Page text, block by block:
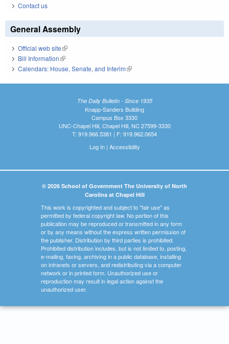
Contact us
General Assembly
Official web site(link is external)
Bill Information(link is external)
Calendars: House, Senate, and Interim(link is external)
The Daily Bulletin - Since 1935
Knapp-Sanders Building
Campus Box 3330
UNC-Chapel Hill, Chapel Hill, NC 27599-3330
T: 919.966.5381 | F: 919.962.0654
Log In| Accessibility
© 2026 School of Government The University of North
Carolina at Chapel Hill
This work is copyrighted and subject to "fair use" as
permitted by federal copyright law. No portion of this
publication may be reproduced or transmitted in any form
or by any means without the express written permission of
the publisher. Distribution by third parties is prohibited.
Prohibited distribution includes, but is not limited to, posting,
e-mailing, faxing, archiving in a public database, installing
on intranets or servers, and redistributing via a computer
network or in printed form. Unauthorized use or
reproduction may result in legal action against the
unauthorized user.